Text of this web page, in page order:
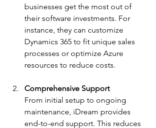
businesses get the most out of
their software investments. For
instance, they can customize
Dynamics 365 to fit unique sales
processes or optimize Azure
resources to reduce costs.
Comprehensive Support
From initial setup to ongoing
maintenance, iDream provides
end-to-end support. This reduces